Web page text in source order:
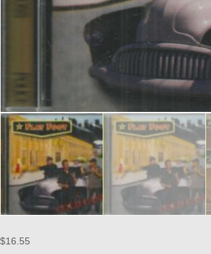
$16.55